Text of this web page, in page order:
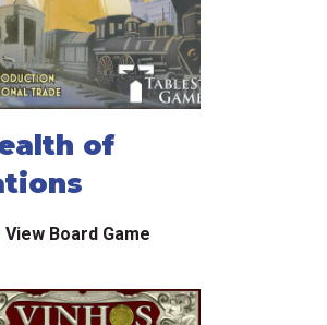
of
View Board Game